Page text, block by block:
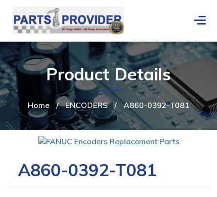
Home / ENCODERS / A860-0392-T081
Product Details
A860-0392-T081